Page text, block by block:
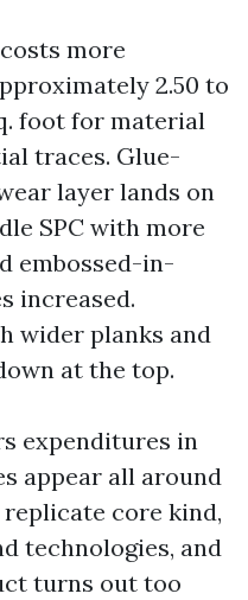
more
2.50 to
foot for material
traces. Glue-
layer lands on
SPC with more
embossed-in-
increased.
wider planks and
at the top.
expenditures in
appear all around
core kind,
technologies, and
turns out too